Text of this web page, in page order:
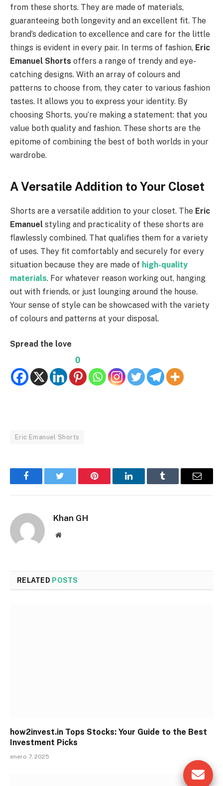
from these shorts. They are made of materials,
guaranteeing both longevity and an excellent fit. The
brand’s dedication to excellence and care for the little
things is evident in every pair. In terms of fashion, Eric
Emanuel Shorts offers a range of trendy and eye-
catching designs. With an array of colours and
patterns to choose from, they cater to various fashion
tastes. It allows you to express your identity. By
choosing Shorts, you’re making a statement: that you
value both quality and fashion. These shorts are the
epitome of combining the best of both worlds in your
wardrobe.
A Versatile Addition to Your Closet
Shorts are a versatile addition to your closet. The Eric
Emanuel styling and practicality of these shorts are
flawlessly combined. That qualifies them for a variety
of uses. They fit comfortably and securely for every
situation because they are made of high-quality
materials. For whatever reason working out, hanging
out with friends, or just lounging around the house.
Your sense of style can be showcased with the variety
of colours and patterns at your disposal.
Spread the love
0
Eric Emanuel Shorts
FacebookTwitter Pinterest LinkedInTumblr Email
Khan GH
Website
RELATED POSTS
how2invest.in Tops Stocks: Your Guide to the Best
Investment Picks
enero 7, 2025